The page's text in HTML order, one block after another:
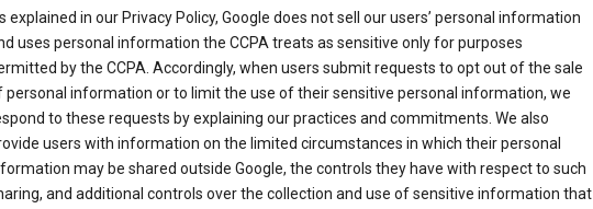
explained in our Privacy Policy, Google does not sell our users’ personal information
uses personal information the CCPA treats as sensitive only for purposes
by the CCPA. Accordingly, when users submit requests to opt out of the sale
personal information or to limit the use of their sensitive personal information, we
to these requests by explaining our practices and commitments. We also
users with information on the limited circumstances in which their personal
may be shared outside Google, the controls they have with respect to such
and additional controls over the collection and use of sensitive information that